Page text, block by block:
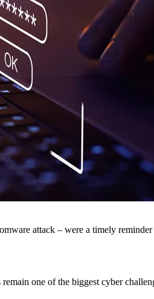
attack – were a timely
one of the biggest cyber